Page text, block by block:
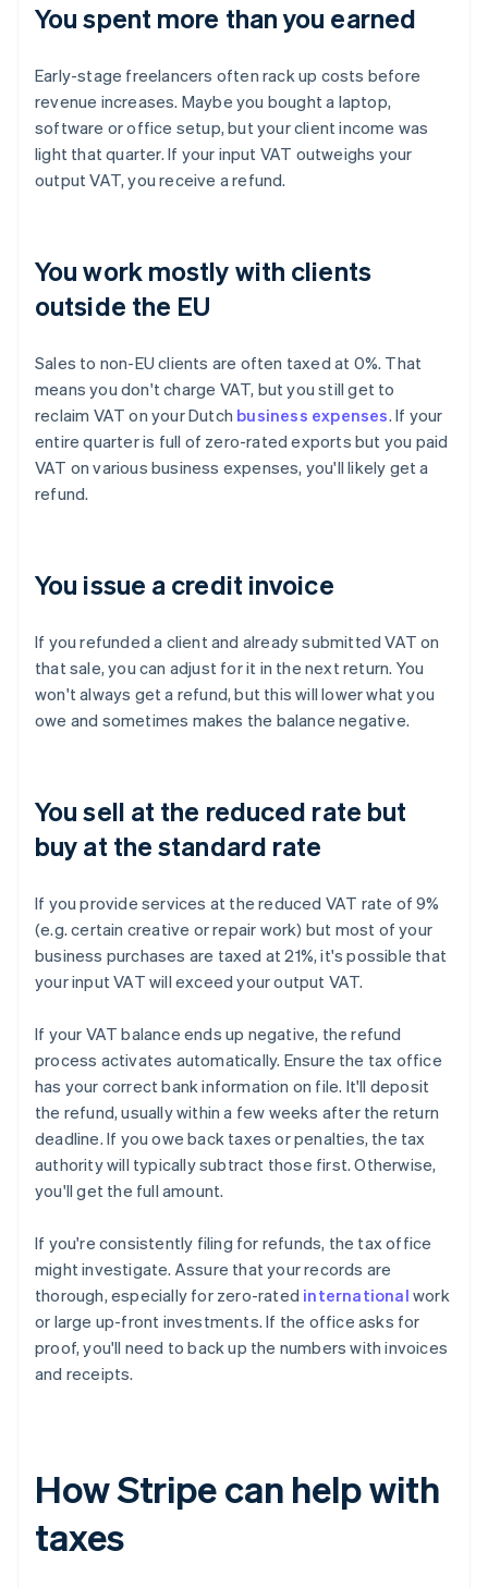
You spent more than you earned
Early-stage freelancers often rack up costs before
revenue increases. Maybe you bought a laptop,
software or office setup, but your client income was
light that quarter. If your input VAT outweighs your
output VAT, you receive a refund.
You work mostly with clients
outside the EU
Sales to non-EU clients are often taxed at 0%. That
means you don't charge VAT, but you still get to
reclaim VAT on your Dutch business expenses. If your
entire quarter is full of zero-rated exports but you paid
VAT on various business expenses, you'll likely get a
refund.
You issue a credit invoice
If you refunded a client and already submitted VAT on
that sale, you can adjust for it in the next return. You
won't always get a refund, but this will lower what you
owe and sometimes makes the balance negative.
You sell at the reduced rate but
buy at the standard rate
If you provide services at the reduced VAT rate of 9%
(e.g. certain creative or repair work) but most of your
business purchases are taxed at 21%, it's possible that
your input VAT will exceed your output VAT.
If your VAT balance ends up negative, the refund
process activates automatically. Ensure the tax office
has your correct bank information on file. It'll deposit
the refund, usually within a few weeks after the return
deadline. If you owe back taxes or penalties, the tax
authority will typically subtract those first. Otherwise,
you'll get the full amount.
If you're consistently filing for refunds, the tax office
might investigate. Assure that your records are
thorough, especially for zero-rated international work
or large up-front investments. If the office asks for
proof, you'll need to back up the numbers with invoices
and receipts.
How Stripe can help with
taxes